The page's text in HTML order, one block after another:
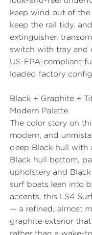
keep wind out of
keep the rail tidy,
extinguisher,
switch with tray and
US-EPA-compliant
loaded factory
Black + Graphite +
Modern Palette
The color story on
modern, and
deep Black hull with
Black hull bottom,
upholstery and
surf boats lean into
accents, this LS4
— a refined, almost
graphite exterior